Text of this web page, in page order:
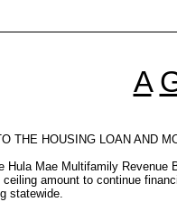
A
THE HOUSING LOAN AND
Hula Mae Multifamily Revenue
ceiling amount to continue
statewide.